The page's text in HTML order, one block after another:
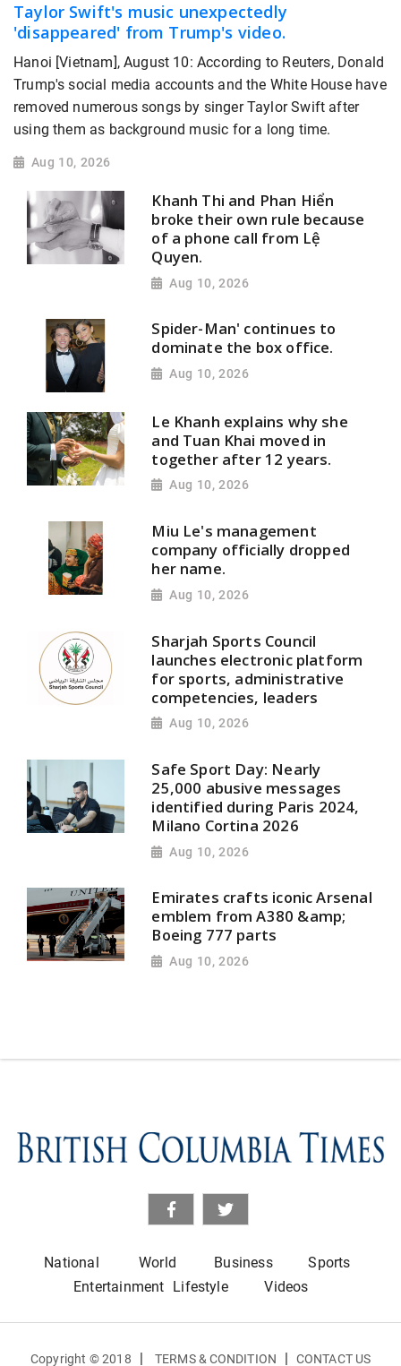
Taylor Swift's music unexpectedly
'disappeared' from Trump's video.
Hanoi [Vietnam], August 10: According to Reuters, Donald
Trump's social media accounts and the White House have
removed numerous songs by singer Taylor Swift after
using them as background music for a long time.
Aug 10, 2026
Khanh Thi and Phan Hiển
broke their own rule because
of a phone call from Lệ
Quyen.
Aug 10, 2026
Spider-Man' continues to
dominate the box office.
Aug 10, 2026
Le Khanh explains why she
and Tuan Khai moved in
together after 12 years.
Aug 10, 2026
Miu Le's management
company officially dropped
her name.
Aug 10, 2026
Sharjah Sports Council
launches electronic platform
for sports, administrative
competencies, leaders
Aug 10, 2026
Safe Sport Day: Nearly
25,000 abusive messages
identified during Paris 2024,
Milano Cortina 2026
Aug 10, 2026
Emirates crafts iconic Arsenal
emblem from A380 &amp;
Boeing 777 parts
Aug 10, 2026
National World Business
Sports
Entertainment Lifestyle Videos
Copyright © 2018 | TERMS & CONDITION | CONTACT US